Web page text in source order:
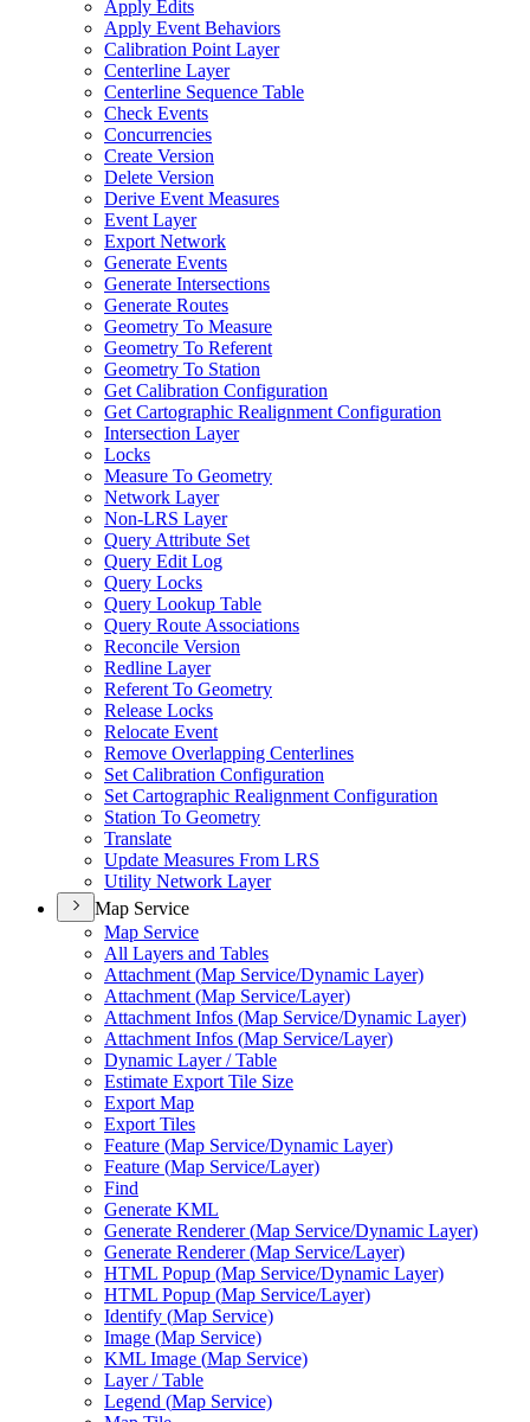
Apply Edits
Apply Event Behaviors
Calibration Point Layer
Centerline Layer
Centerline Sequence Table
Check Events
Concurrencies
Create Version
Delete Version
Derive Event Measures
Event Layer
Export Network
Generate Events
Generate Intersections
Generate Routes
Geometry To Measure
Geometry To Referent
Geometry To Station
Get Calibration Configuration
Get Cartographic Realignment Configuration
Intersection Layer
Locks
Measure To Geometry
Network Layer
Non-LRS Layer
Query Attribute Set
Query Edit Log
Query Locks
Query Lookup Table
Query Route Associations
Reconcile Version
Redline Layer
Referent To Geometry
Release Locks
Relocate Event
Remove Overlapping Centerlines
Set Calibration Configuration
Set Cartographic Realignment Configuration
Station To Geometry
Translate
Update Measures From LRS
Utility Network Layer
Map Service
Map Service
All Layers and Tables
Attachment (Map Service/Dynamic Layer)
Attachment (Map Service/Layer)
Attachment Infos (Map Service/Dynamic Layer)
Attachment Infos (Map Service/Layer)
Dynamic Layer / Table
Estimate Export Tile Size
Export Map
Export Tiles
Feature (Map Service/Dynamic Layer)
Feature (Map Service/Layer)
Find
Generate KML
Generate Renderer (Map Service/Dynamic Layer)
Generate Renderer (Map Service/Layer)
HTML Popup (Map Service/Dynamic Layer)
HTML Popup (Map Service/Layer)
Identify (Map Service)
Image (Map Service)
KML Image (Map Service)
Layer / Table
Legend (Map Service)